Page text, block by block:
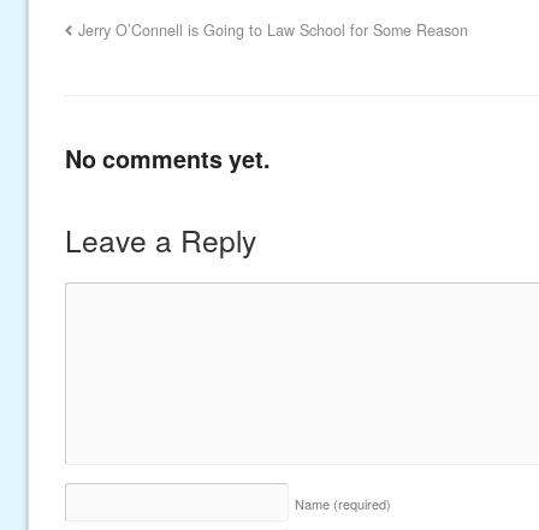
Jerry O’Connell is Going to Law School for Some Reason
No comments yet.
Leave a Reply
Name (required)